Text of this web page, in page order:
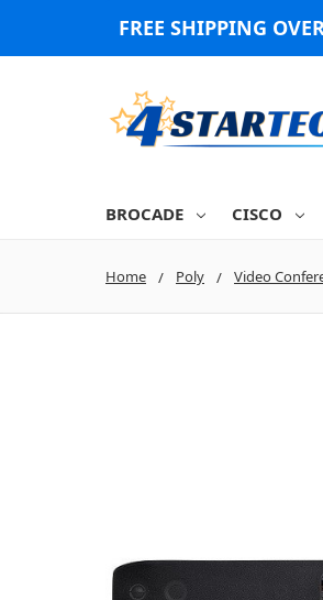
FREE SHIPPING
BROCADE CISCO
Home Poly Video